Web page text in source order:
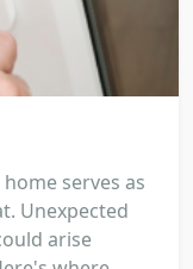
serves as
Unexpected
arise